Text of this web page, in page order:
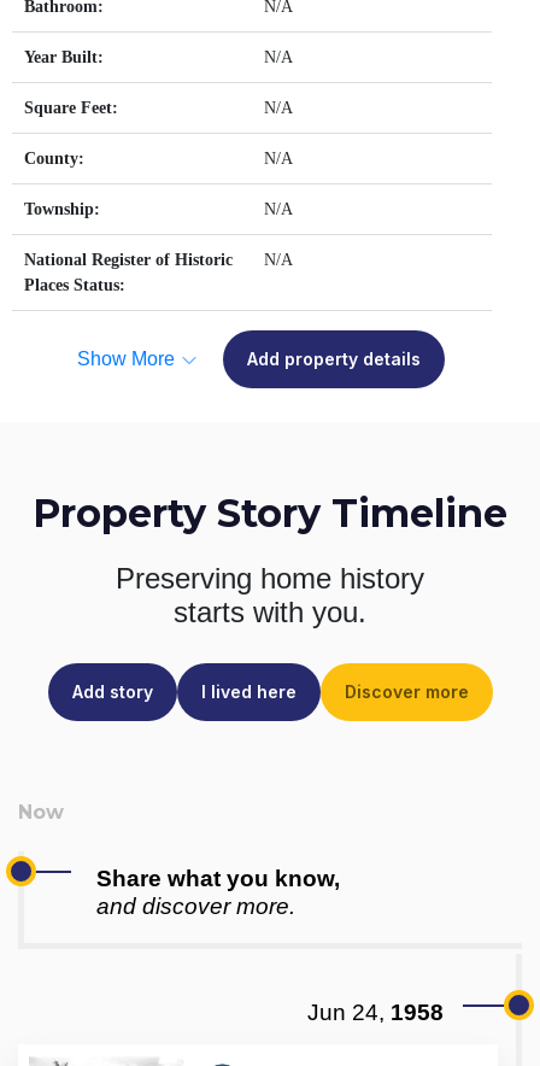
Bathroom: N/A
Year Built: N/A
Square Feet: N/A
County: N/A
Township: N/A
National Register of Historic
Places Status:
N/A
Show More Add property details
Property Story Timeline
Preserving home history
starts with you.
Add story I lived here Discover more
Share what you know,
and discover more.
Jun 24, 1958